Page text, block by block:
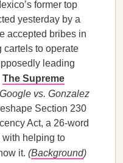
former top
yesterday by a
accepted bribes in
cartels to operate
leading
The Supreme
Google vs. Gonzalez
Section 230
Act, a 26-word
helping to
it. (Background)